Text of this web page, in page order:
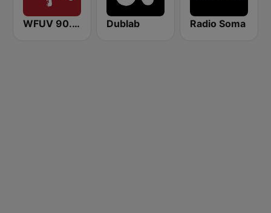
WFUV 90.7 FM Dublab Radio Soma